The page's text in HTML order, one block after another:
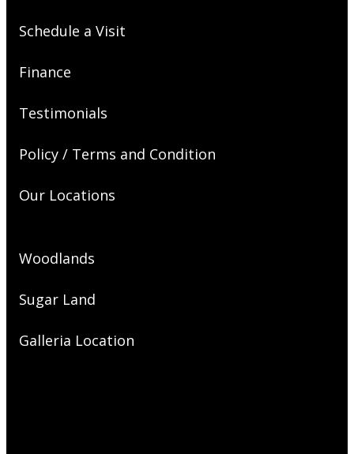
Schedule a Visit
Finance
Testimonials
Policy / Terms and Condition
Our Locations
Woodlands
Sugar Land
Galleria Location